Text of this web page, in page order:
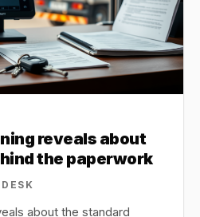
reveals about
the paperwork
about the standard